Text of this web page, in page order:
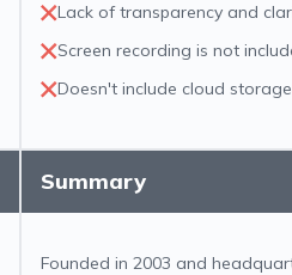
Lack of transparency and
Screen recording is not
Doesn't include cloud storage
Summary
Founded in 2003 and